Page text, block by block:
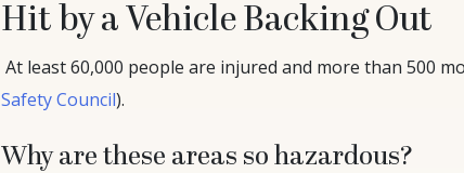
Hit by a Vehicle Backing Out
At least 60,000 people are injured and more than 500
Safety Council).
Why are these areas so hazardous?